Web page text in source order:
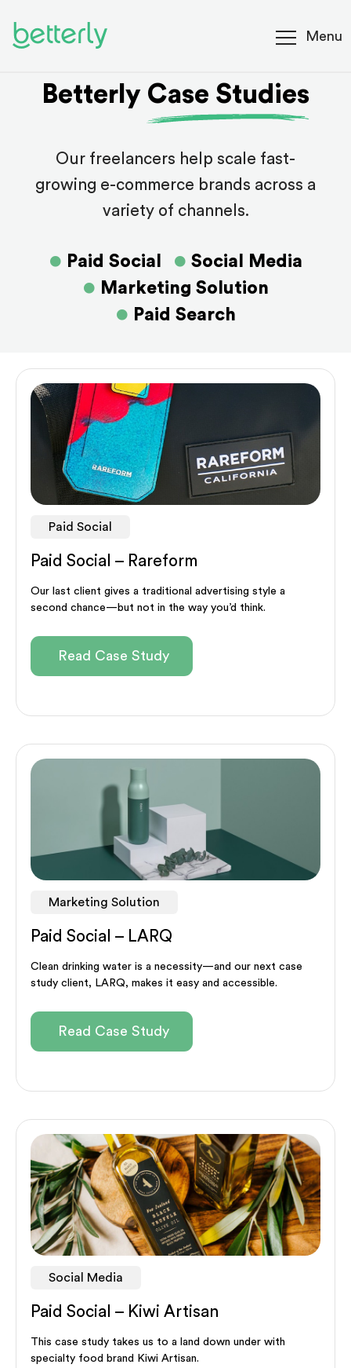
Menu
Betterly Case Studies
Our freelancers help scale fast-
growing e-commerce brands across a
variety of channels.
Paid Social
Social Media
Marketing Solution
Paid Search
Paid Social
Paid Social – Rareform
Our last client gives a traditional advertising style a
second chance—but not in the way you’d think.
Read Case Study
Marketing Solution
Paid Social – LARQ
Clean drinking water is a necessity—and our next case
study client, LARQ, makes it easy and accessible.
Read Case Study
Social Media
Paid Social – Kiwi Artisan
This case study takes us to a land down under with
specialty food brand Kiwi Artisan.